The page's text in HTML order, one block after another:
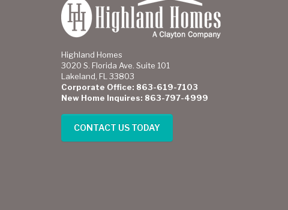
Highland Homes
3020 S. Florida Ave. Suite 101
Lakeland, FL 33803
Corporate Office: 863-619-7103
New Home Inquires: 863-797-4999
CONTACT US TODAY